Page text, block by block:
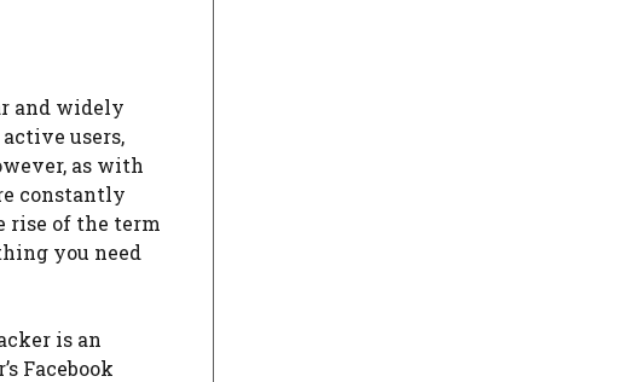
and widely
users,
as with
constantly
rise of the term
you need
is an
Facebook